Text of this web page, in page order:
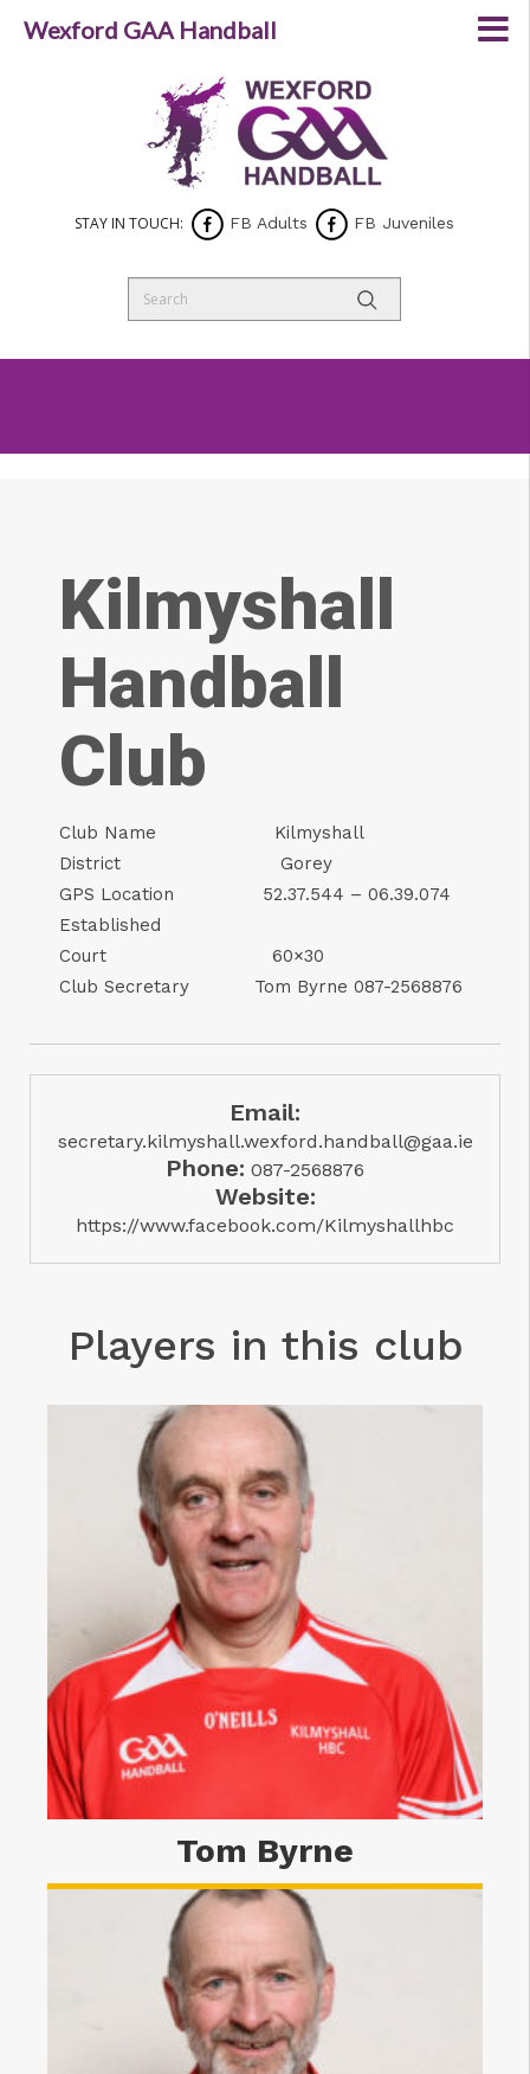
STAY IN TOUCH: FB Adults FB Juveniles
Kilmyshall
Handball
Club
Club Name Kilmyshall
District Gorey
GPS Location 52.37.544 – 06.39.074
Established
Court 60×30
Club Secretary Tom Byrne 087-2568876
Email:
secretary.kilmyshall.wexford.handball@gaa.ie
Phone: 087-2568876
Website:
https://www.facebook.com/Kilmyshallhbc
Players in this club
Tom Byrne
Wexford GAA Handball